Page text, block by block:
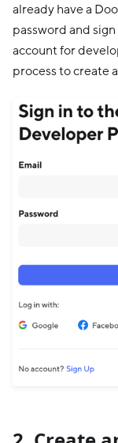
already have a
password and
account for
process to create